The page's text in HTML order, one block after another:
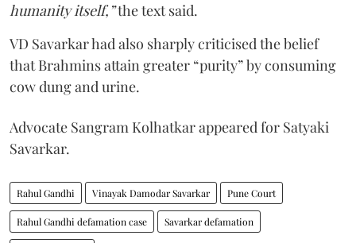
humanity itself,”the text said.
VD Savarkar had also sharply criticised the belief
that Brahmins attain greater “purity” by consuming
cow dung and urine.
Advocate Sangram Kolhatkar appeared for Satyaki
Savarkar.
Rahul Gandhi Vinayak Damodar Savarkar Pune Court
Rahul Gandhi defamation case Savarkar defamation